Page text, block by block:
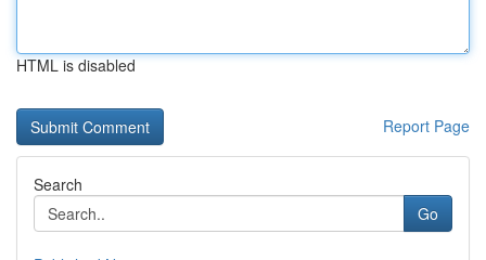
HTML is disabled
Report Page
Search
Go